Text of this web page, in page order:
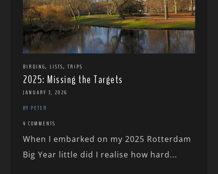
BIRDING, LISTS,TRIPS
2025: Missing the Targets
JANUARY 3, 2026
BY PETER
4 COMMENTS
When I embarked on my 2025 Rotterdam
Big Year little did I realise how hard...